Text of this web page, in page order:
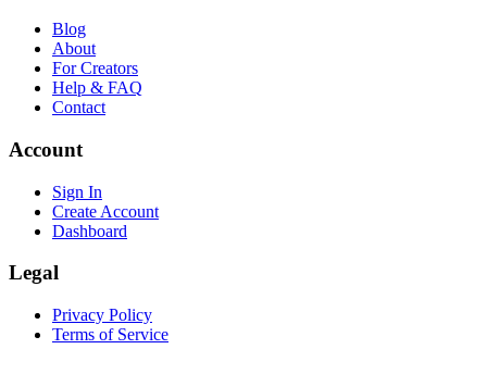
Blog
About
For Creators
Help & FAQ
Contact
Account
Sign In
Create Account
Dashboard
Legal
Privacy Policy
Terms of Service